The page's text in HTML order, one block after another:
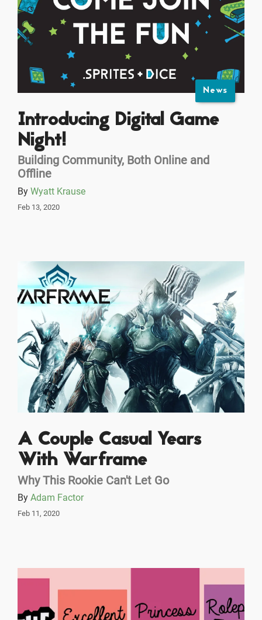
News
Introducing Digital Game
Night!
Building Community, Both Online and
Offline
By Wyatt Krause
Feb 13, 2020
A Couple Casual Years
With Warframe
Why This Rookie Can't Let Go
By Adam Factor
Feb 11, 2020